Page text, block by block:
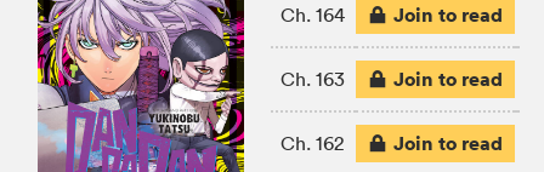
Ch. 164 Join to read
Ch. 163 Join to read
Ch. 162 Join to read